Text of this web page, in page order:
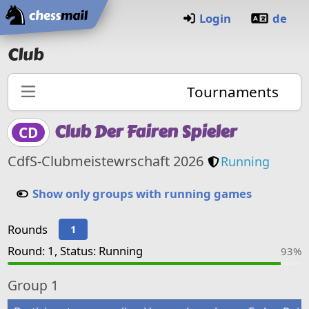
Home
Login de
Club
Tournaments
CD Club Der Fairen Spieler
CdfS-Clubmeistewrschaft 2026 Club
Running
Show only groups with running games
Rounds 1
Round: 1, Status: Running 93%
Group 1